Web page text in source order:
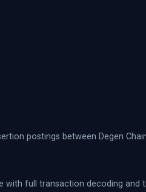
postings between Degen
with full transaction decoding and